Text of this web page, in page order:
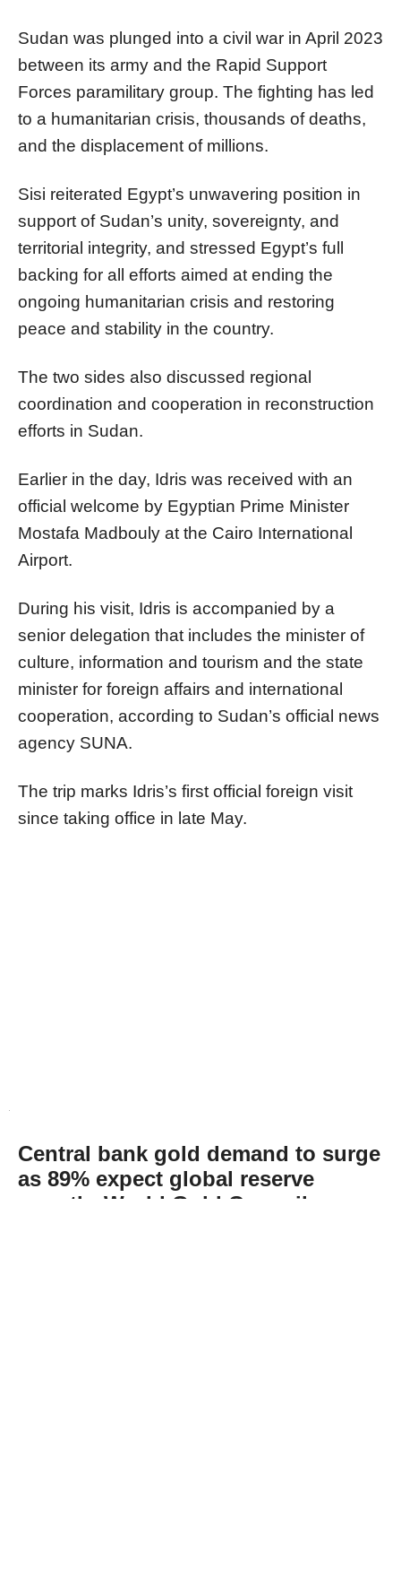
Sudan was plunged into a civil war in April 2023
between its army and the Rapid Support
Forces paramilitary group. The fighting has led
to a humanitarian crisis, thousands of deaths,
and the displacement of millions.
Sisi reiterated Egypt’s unwavering position in
support of Sudan’s unity, sovereignty, and
territorial integrity, and stressed Egypt’s full
backing for all efforts aimed at ending the
ongoing humanitarian crisis and restoring
peace and stability in the country.
The two sides also discussed regional
coordination and cooperation in reconstruction
efforts in Sudan.
Earlier in the day, Idris was received with an
official welcome by Egyptian Prime Minister
Mostafa Madbouly at the Cairo International
Airport.
During his visit, Idris is accompanied by a
senior delegation that includes the minister of
culture, information and tourism and the state
minister for foreign affairs and international
cooperation, according to Sudan’s official news
agency SUNA.
The trip marks Idris’s first official foreign visit
since taking office in late May.
Central bank gold demand to surge
as 89% expect global reserve
growth: World Gold Council